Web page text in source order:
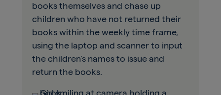
books themselves and chase up
children who have not returned their
books within the weekly time frame,
using the laptop and scanner to input
the children’s names to issue and
return the books.